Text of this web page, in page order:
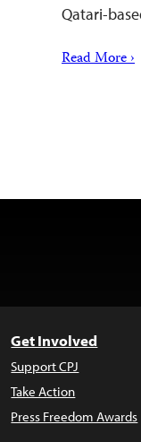
Qatari-
Read More ›
Get Involved
Support CPJ
Take Action
Press Freedom Awards